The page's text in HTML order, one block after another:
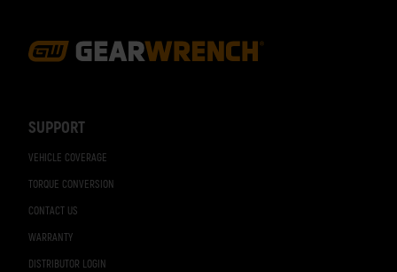
SUPPORT
VEHICLE COVERAGE
TORQUE CONVERSION
CONTACT US
WARRANTY
DISTRIBUTOR LOGIN